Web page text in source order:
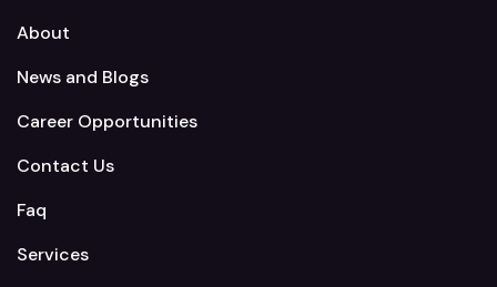
About
News and Blogs
Career Opportunities
Contact Us
Faq
Services